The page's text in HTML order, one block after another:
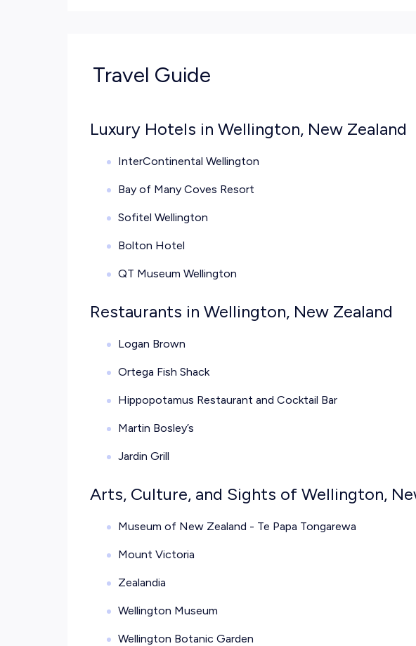
Travel Guide
Luxury Hotels in Wellington, New Zealand
InterContinental Wellington
Bay of Many Coves Resort
Sofitel Wellington
Bolton Hotel
QT Museum Wellington
Restaurants in Wellington, New Zealand
Logan Brown
Ortega Fish Shack
Hippopotamus Restaurant and Cocktail Bar
Martin Bosley’s
Jardin Grill
Arts, Culture, and Sights of Wellington,
Museum of New Zealand - Te Papa Tongarewa
Mount Victoria
Zealandia
Wellington Museum
Wellington Botanic Garden